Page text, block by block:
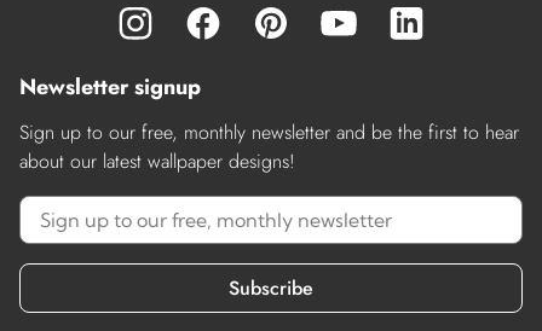
Newsletter signup
Sign up to our free, monthly newsletter and be the first to hear
about our latest wallpaper designs!
Subscribe